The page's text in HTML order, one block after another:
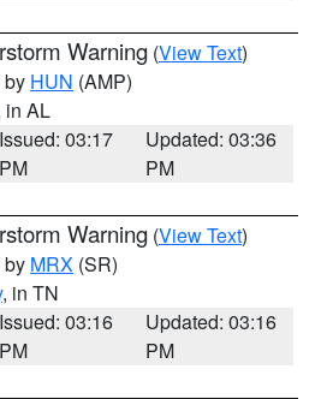
Warning (View Text)
by HUN (AMP)
in AL
Issued: 03:17
PM
Updated: 03:36
PM
Warning (View Text)
by MRX (SR)
, in TN
Issued: 03:16
PM
Updated: 03:16
PM